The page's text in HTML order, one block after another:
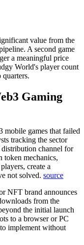
value from the
A second game
a meaningful price
World's player count
Gaming
mobile games that failed
tracking the sector
distribution channel for
token mechanics,
create a
not solved. source
NFT brand announces
from the
the initial launch
to a browser or PC
implement without